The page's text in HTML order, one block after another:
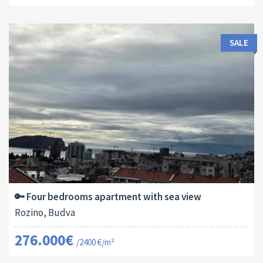
Area:
115 M2
ID:
13178
Bedrooms:
4
SALE
🔑 Four bedrooms apartment with sea view
Rozino, Budva
276.000€ /2400 €/m²